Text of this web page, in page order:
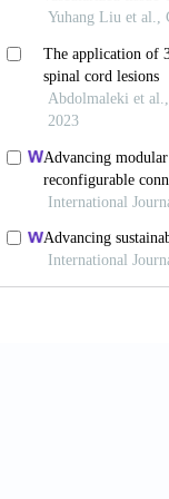
research
for
Liver-on-a-
5.0106855
devices: the